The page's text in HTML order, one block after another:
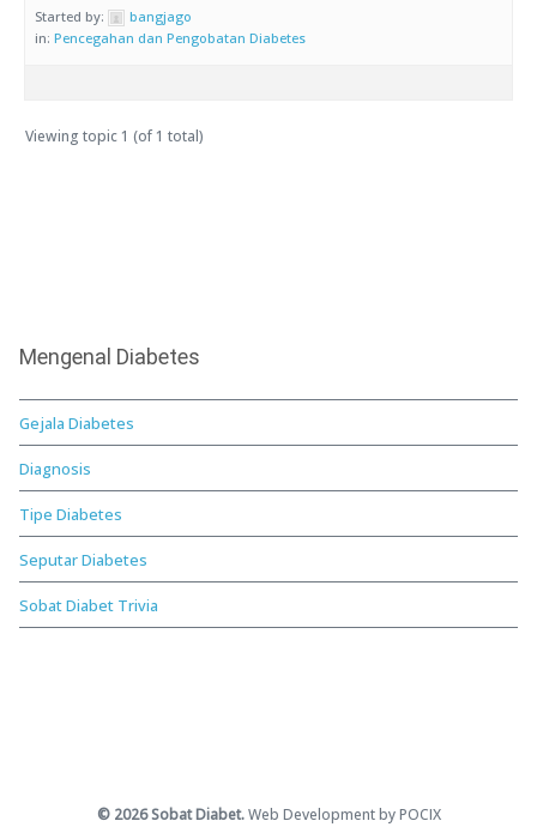
Started by:
bangjago
in: Pencegahan dan Pengobatan Diabetes
Viewing topic 1 (of 1 total)
Mengenal Diabetes
Gejala Diabetes
Diagnosis
Tipe Diabetes
Seputar Diabetes
Sobat Diabet Trivia
© 2026 Sobat Diabet.Web Development by POCIX